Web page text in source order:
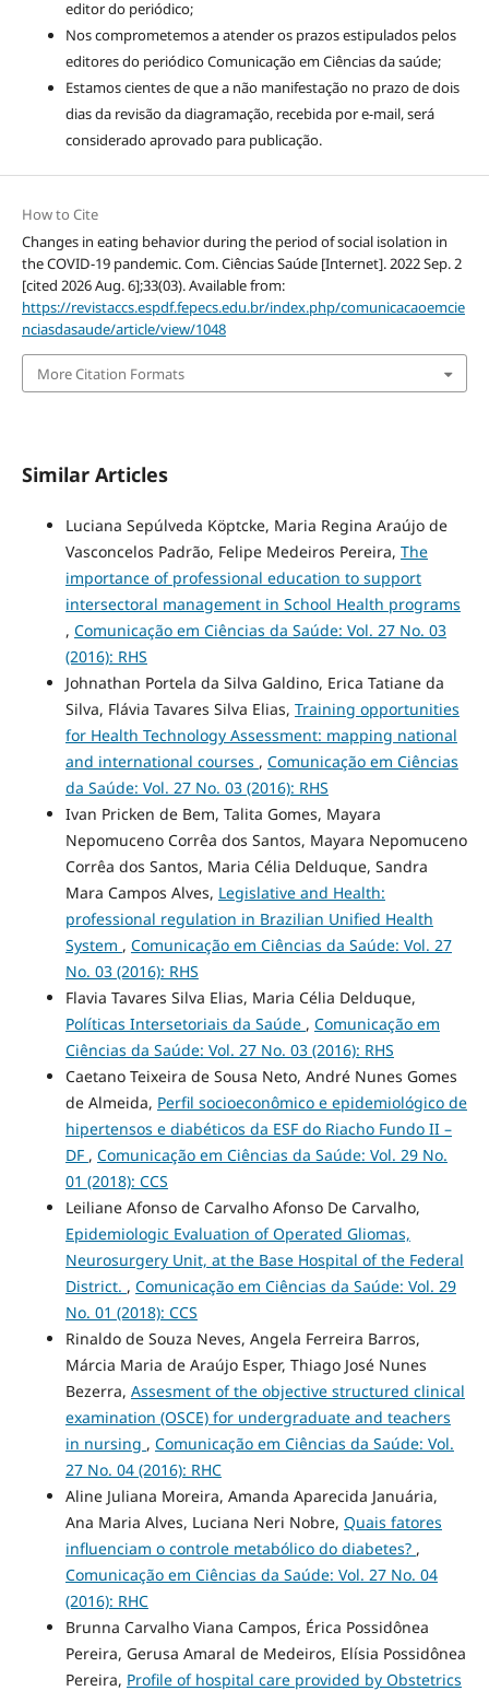
editor do periódico;
Nos comprometemos a atender os prazos estipulados pelos
editores do periódico Comunicação em Ciências da saúde;
Estamos cientes de que a não manifestação no prazo de dois
dias da revisão da diagramação, recebida por e-mail, será
considerado aprovado para publicação.
How to Cite
Changes in eating behavior during the period of social isolation in
the COVID-19 pandemic. Com. Ciências Saúde [Internet]. 2022 Sep. 2
[cited 2026 Aug. 6];33(03). Available from:
https://revistaccs.espdf.fepecs.edu.br/index.php/comunicacaoemcie
nciasdasaude/article/view/1048
More Citation Formats
Similar Articles
Luciana Sepúlveda Köptcke, Maria Regina Araújo de
Vasconcelos Padrão, Felipe Medeiros Pereira, The
importance of professional education to support
intersectoral management in School Health programs
, Comunicação em Ciências da Saúde: Vol. 27 No. 03
(2016): RHS
Johnathan Portela da Silva Galdino, Erica Tatiane da
Silva, Flávia Tavares Silva Elias, Training opportunities
for Health Technology Assessment: mapping national
and international courses , Comunicação em Ciências
da Saúde: Vol. 27 No. 03 (2016): RHS
Ivan Pricken de Bem, Talita Gomes, Mayara
Nepomuceno Corrêa dos Santos, Mayara Nepomuceno
Corrêa dos Santos, Maria Célia Delduque, Sandra
Mara Campos Alves, Legislative and Health:
professional regulation in Brazilian Unified Health
System , Comunicação em Ciências da Saúde: Vol. 27
No. 03 (2016): RHS
Flavia Tavares Silva Elias, Maria Célia Delduque,
Políticas Intersetoriais da Saúde , Comunicação em
Ciências da Saúde: Vol. 27 No. 03 (2016): RHS
Caetano Teixeira de Sousa Neto, André Nunes Gomes
de Almeida, Perfil socioeconômico e epidemiológico de
hipertensos e diabéticos da ESF do Riacho Fundo II –
DF , Comunicação em Ciências da Saúde: Vol. 29 No.
01 (2018): CCS
Leiliane Afonso de Carvalho Afonso De Carvalho,
Epidemiologic Evaluation of Operated Gliomas,
Neurosurgery Unit, at the Base Hospital of the Federal
District. , Comunicação em Ciências da Saúde: Vol. 29
No. 01 (2018): CCS
Rinaldo de Souza Neves, Angela Ferreira Barros,
Márcia Maria de Araújo Esper, Thiago José Nunes
Bezerra, Assesment of the objective structured clinical
examination (OSCE) for undergraduate and teachers
in nursing , Comunicação em Ciências da Saúde: Vol.
27 No. 04 (2016): RHC
Aline Juliana Moreira, Amanda Aparecida Januária,
Ana Maria Alves, Luciana Neri Nobre, Quais fatores
influenciam o controle metabólico do diabetes? ,
Comunicação em Ciências da Saúde: Vol. 27 No. 04
(2016): RHC
Brunna Carvalho Viana Campos, Érica Possidônea
Pereira, Gerusa Amaral de Medeiros, Elísia Possidônea
Pereira, Profile of hospital care provided by Obstetrics